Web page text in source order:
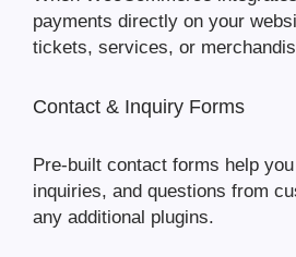
payments directly on your
tickets, services, or
Contact & Inquiry Forms
Pre-built contact forms help
inquiries, and questions from
any additional plugins.